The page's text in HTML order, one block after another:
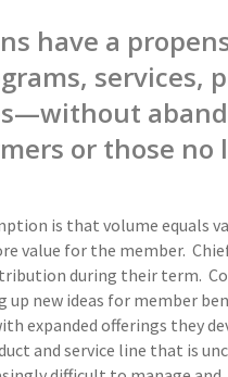
have a
services,
or those no
is that volume equals
value for the member.
during their term.
up new ideas for member
expanded offerings they
and service line that is